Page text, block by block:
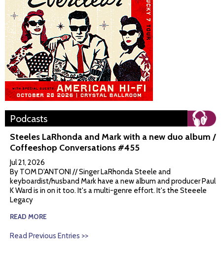
Podcasts
Steeles LaRhonda and Mark with a new duo album /
Coffeeshop Conversations #455
Jul 21, 2026
By TOM D'ANTONI // Singer LaRhonda Steele and
keyboardist/husband Mark have a new album and producer Paul
K Ward is in on it too. It's a multi-genre effort. It's the Steeele
Legacy
READ MORE
Read Previous Entries >>